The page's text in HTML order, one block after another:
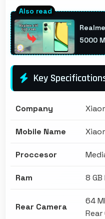
5000
Key
Company
Mobile Name
Proccesor
Ram 8 GB
Rear Camera
64
Rear